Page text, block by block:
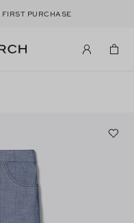
PURCHASE